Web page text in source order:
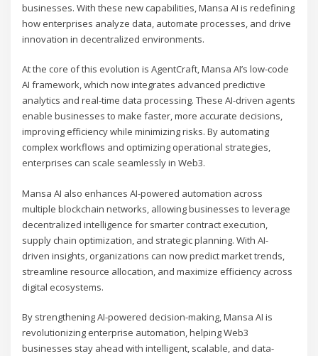
businesses. With these new capabilities, Mansa AI is redefining
how enterprises analyze data, automate processes, and drive
innovation in decentralized environments.
At the core of this evolution is AgentCraft, Mansa AI’s low-code
AI framework, which now integrates advanced predictive
analytics and real-time data processing. These AI-driven agents
enable businesses to make faster, more accurate decisions,
improving efficiency while minimizing risks. By automating
complex workflows and optimizing operational strategies,
enterprises can scale seamlessly in Web3.
Mansa AI also enhances AI-powered automation across
multiple blockchain networks, allowing businesses to leverage
decentralized intelligence for smarter contract execution,
supply chain optimization, and strategic planning. With AI-
driven insights, organizations can now predict market trends,
streamline resource allocation, and maximize efficiency across
digital ecosystems.
By strengthening AI-powered decision-making, Mansa AI is
revolutionizing enterprise automation, helping Web3
businesses stay ahead with intelligent, scalable, and data-